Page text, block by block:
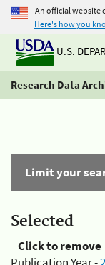
An official website
Here's how you
U.S.
Research Data
Limit your
Selected
Click to remove